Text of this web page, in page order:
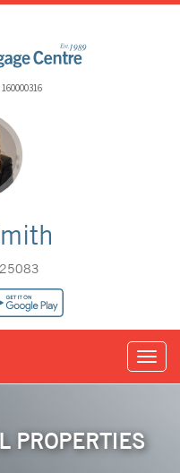
PROPERTIES